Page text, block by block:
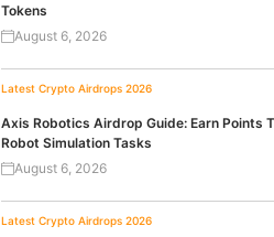
Tokens
August 6, 2026
Latest Crypto Airdrops 2026
Axis Robotics Airdrop Guide: Earn Points
Robot Simulation Tasks
August 6, 2026
Latest Crypto Airdrops 2026